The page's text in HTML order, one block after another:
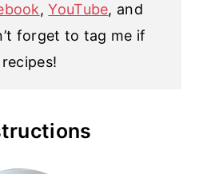
,YouTube, and
forget to tag me if